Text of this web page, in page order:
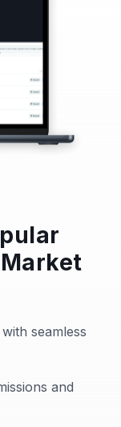
seamless
and